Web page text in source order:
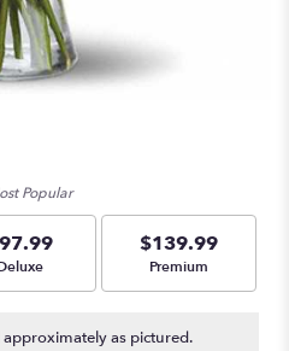
Popular
size
$139.99
Arrangement size
Premium
as pictured.